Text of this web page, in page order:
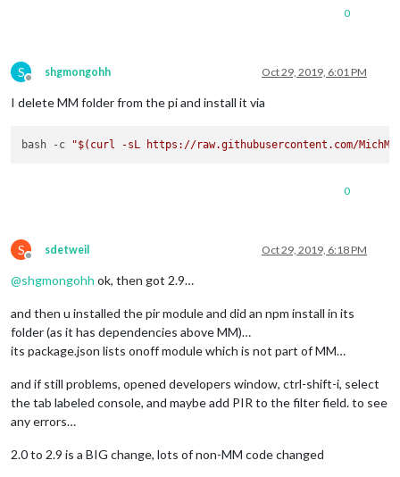
0
S
Offline
shgmongohh Oct 29, 2019, 6:01 PM
I delete MM folder from the pi and install it via
bash -c "$(curl -sL https://raw.githubusercontent.com/
0
S
Offline
sdetweil Oct 29, 2019, 6:18 PM
@shgmongohh ok, then got 2.9…
and then u installed the pir module and did an npm install in its
folder (as it has dependencies above MM)…
its package.json lists onoff module which is not part of MM…
and if still problems, opened developers window, ctrl-shift-i, select
the tab labeled console, and maybe add PIR to the filter field. to see
any errors…
2.0 to 2.9 is a BIG change, lots of non-MM code changed